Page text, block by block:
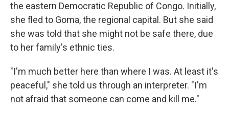
the eastern Democratic Republic of Congo. Initially,
she fled to Goma, the regional capital. But she said
she was told that she might not be safe there, due
to her family's ethnic ties.
"I'm much better here than where I was. At least it's
peaceful," she told us through an interpreter. "I'm
not afraid that someone can come and kill me."